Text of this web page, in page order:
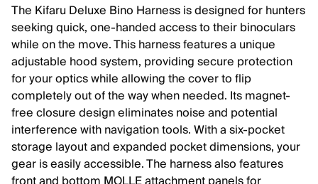
The Kifaru Deluxe Bino Harness is designed for hunters
seeking quick, one-handed access to their binoculars
while on the move. This harness features a unique
adjustable hood system, providing secure protection
for your optics while allowing the cover to flip
completely out of the way when needed. Its magnet-
free closure design eliminates noise and potential
interference with navigation tools. With a six-pocket
storage layout and expanded pocket dimensions, your
gear is easily accessible. The harness also features